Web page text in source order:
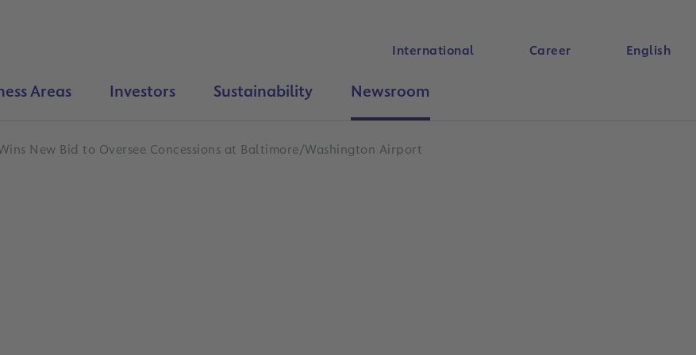
International Career English
Areas Investors Sustainability Newsroom
New Bid to Oversee Concessions at Baltimore/Washington Airport